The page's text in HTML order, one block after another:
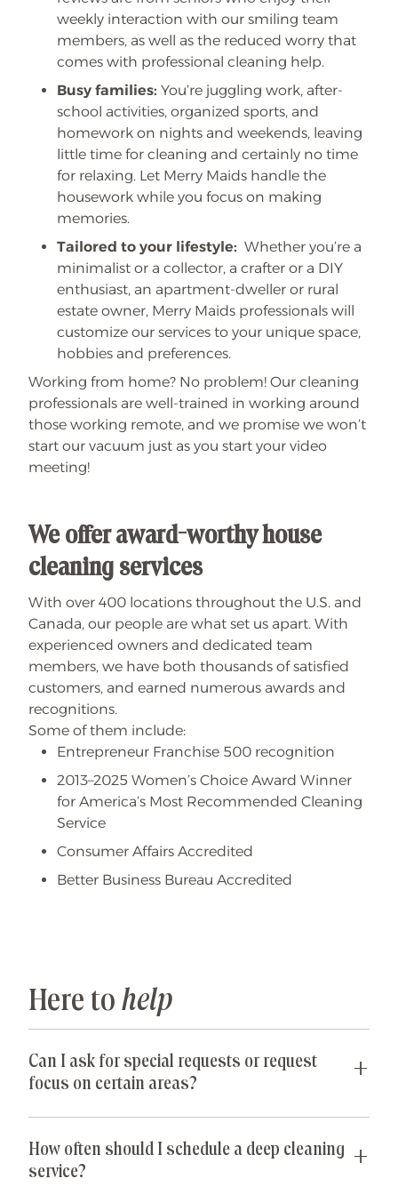
weekly interaction with our smiling team
members, as well as the reduced worry that
comes with professional cleaning help.
Busy families: You’re juggling work, after-
school activities, organized sports, and
homework on nights and weekends, leaving
little time for cleaning and certainly no time
for relaxing. Let Merry Maids handle the
housework while you focus on making
memories.
Tailored to your lifestyle: Whether you’re a
minimalist or a collector, a crafter or a DIY
enthusiast, an apartment-dweller or rural
estate owner, Merry Maids professionals will
customize our services to your unique space,
hobbies and preferences.
Working from home? No problem! Our cleaning
professionals are well-trained in working around
those working remote, and we promise we won’t
start our vacuum just as you start your video
meeting!
We offer award-worthy house
cleaning services
With over 400 locations throughout the U.S. and
Canada, our people are what set us apart. With
experienced owners and dedicated team
members, we have both thousands of satisfied
customers, and earned numerous awards and
recognitions.
Some of them include:
Entrepreneur Franchise 500 recognition
2013–2025 Women’s Choice Award Winner
for America’s Most Recommended Cleaning
Service
Consumer Affairs Accredited
Better Business Bureau Accredited
Here to help
Can I ask for special requests or request
focus on certain areas?
requests you may have. If parts of your home are
especially cluttered or untidy, our team can
How often should I schedule a deep cleaning
service?